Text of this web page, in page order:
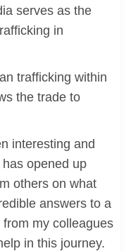
serves as the
in
trafficking within
the trade to
interesting and
opened up
others on what
answers to a
my colleagues
in this journey.